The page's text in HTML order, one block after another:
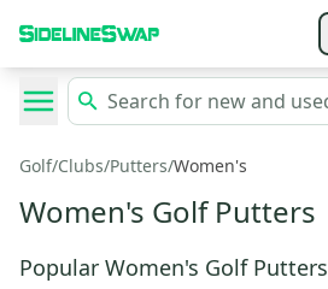
Golf/Clubs/Putters/Women's
Women's Golf Putters
Popular Women's Golf Putters